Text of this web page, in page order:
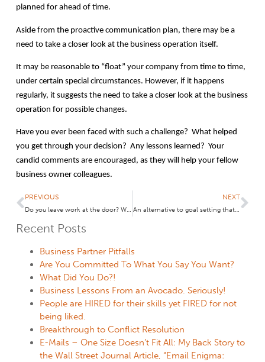
planned for ahead of time.
Aside from the proactive communication plan, there may be a
need to take a closer look at the business operation itself.
It may be reasonable to “float” your company from time to time,
under certain special circumstances. However, if it happens
regularly, it suggests the need to take a closer look at the business
operation for possible changes.
Have you ever been faced with such a challenge? What helped
you get through your decision? Any lessons learned? Your
candid comments are encouraged, as they will help your fellow
business owner colleagues.
PREVIOUS
Do you leave work at the door? What are Couples in Business doing?
NEXT
An alternative to goal setting that takes only 7 seconds! May your “themes” come true!
Recent Posts
Business Partner Pitfalls
Are You Committed To What You Say You Want?
What Did You Do?!
Business Lessons From an Avocado. Seriously!
People are HIRED for their skills yet FIRED for not
being liked.
Breakthrough to Conflict Resolution
E-Mails – One Size Doesn’t Fit All: My Back Story to
the Wall Street Journal Article, “Email Enigma: